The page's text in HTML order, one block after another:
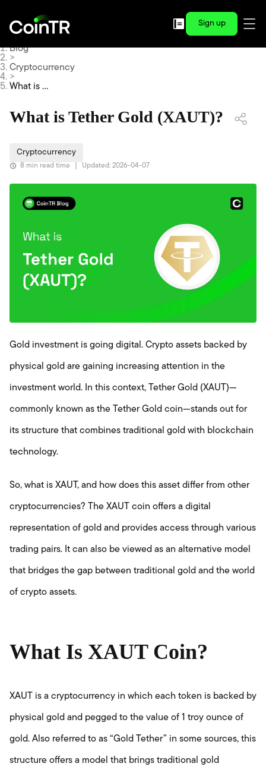
Sign up
Blog
>
Cryptocurrency
>
What is Te
What is Tether Gold (XAUT)?
Cryptocurrency
8 min read time Updated: 2026-04-07
Gold investment is going digital. Crypto assets backed by
physical gold are gaining increasing attention in the
investment world. In this context, Tether Gold (XAUT)—
commonly known as the Tether Gold coin—stands out for
its structure that combines traditional gold with blockchain
technology.
So, what is XAUT, and how does this asset differ from other
cryptocurrencies? The XAUT coin offers a digital
representation of gold and provides access through various
trading pairs. It can also be viewed as an alternative model
that bridges the gap between traditional gold and the world
of crypto assets.
What Is XAUT Coin?
XAUT is a cryptocurrency in which each token is backed by
physical gold and pegged to the value of 1 troy ounce of
gold. Also referred to as “Gold Tether” in some sources, this
structure offers a model that brings traditional gold